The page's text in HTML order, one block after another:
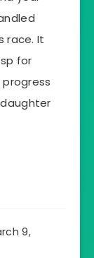
race. It
for
9,